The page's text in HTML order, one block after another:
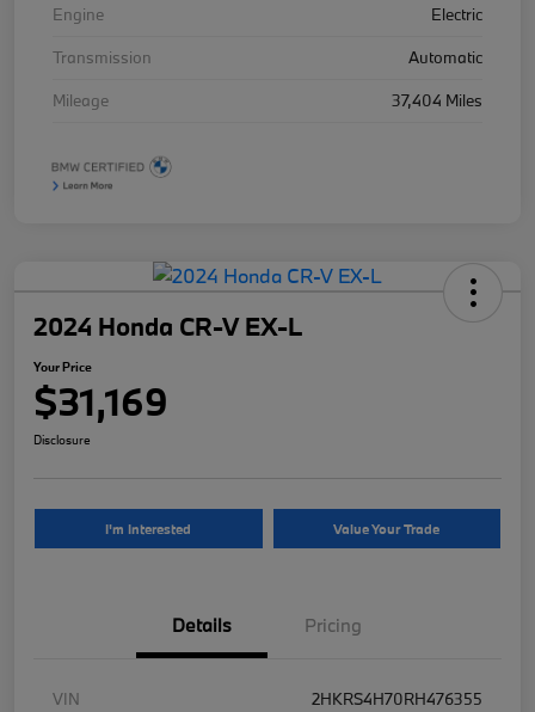
Engine
Electric
Transmission
Automatic
Mileage
37,404 Miles
2024 Honda CR-V EX-L
Your Price
$31,169
Disclosure
I'm Interested Value Your Trade
Details Pricing
VIN
2HKRS4H70RH476355